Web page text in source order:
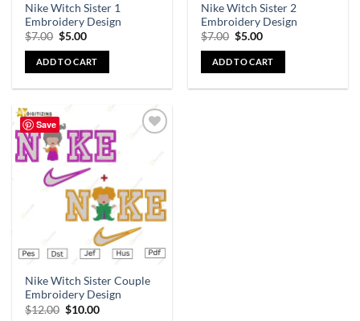
Nike Witch Sister 1
Embroidery Design
$7.00 $5.00
ADD TO CART
Nike Witch Sister 2
Embroidery Design
$7.00 $5.00
ADD TO CART
Save
Nike Witch Sister Couple
Embroidery Design
$12.00 $10.00